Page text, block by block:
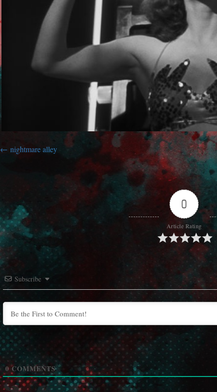
nightmare alley
0
Article Rating
Subscribe
0COMMENTS